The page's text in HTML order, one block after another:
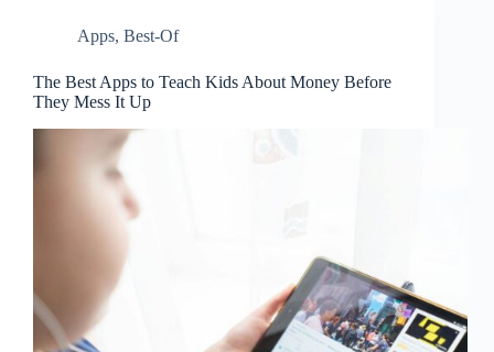
Apps, Best-Of
The Best Apps to Teach Kids About Money Before
They Mess It Up